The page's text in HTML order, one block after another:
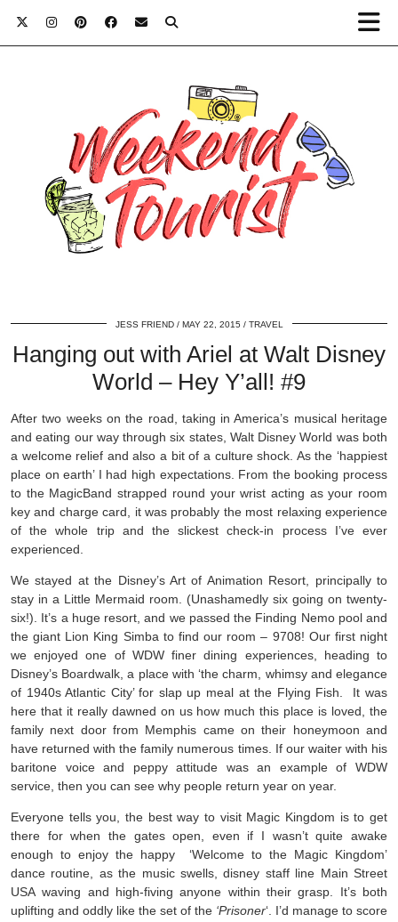
JESS FRIEND MAY 22, 2015 TRAVEL
Hanging out with Ariel at Walt Disney
World – Hey Y’all! #9
After two weeks on the road, taking in America’s musical heritage
and eating our way through six states, Walt Disney World was both
a welcome relief and also a bit of a culture shock. As the ‘happiest
place on earth’ I had high expectations. From the booking process
to the MagicBand strapped round your wrist acting as your room
key and charge card, it was probably the most relaxing experience
of the whole trip and the slickest check-in process I’ve ever
experienced.
We stayed at the Disney’s Art of Animation Resort, principally to
stay in a Little Mermaid room. (Unashamedly six going on twenty-
six!). It’s a huge resort, and we passed the Finding Nemo pool and
the giant Lion King Simba to find our room – 9708! Our first night
we enjoyed one of WDW finer dining experiences, heading to
Disney’s Boardwalk, a place with ‘the charm, whimsy and elegance
of 1940s Atlantic City’ for slap up meal at the Flying Fish. It was
here that it really dawned on us how much this place is loved, the
family next door from Memphis came on their honeymoon and
have returned with the family numerous times. If our waiter with his
baritone voice and peppy attitude was an example of WDW
service, then you can see why people return year on year.
Everyone tells you, the best way to visit Magic Kingdom is to get
there for when the gates open, even if I wasn’t quite awake
enough to enjoy the happy ‘Welcome to the Magic Kingdom’
dance routine, as the music swells, disney staff line Main Street
USA waving and high-fiving anyone within their grasp. It’s both
uplifting and oddly like the set of the ‘Prisoner‘. I’d manage to score